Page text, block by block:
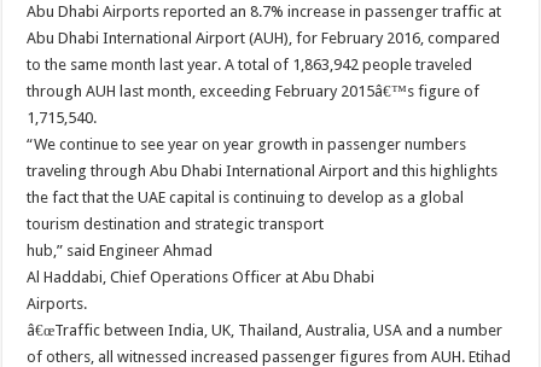
Abu Dhabi Airports reported an 8.7% increase in passenger traffic at
Abu Dhabi International Airport (AUH), for February 2016, compared
to the same month last year. A total of 1,863,942 people traveled
through AUH last month, exceeding February 2015â€™s figure of
1,715,540.
“We continue to see year on year growth in passenger numbers
traveling through Abu Dhabi International Airport and this highlights
the fact that the UAE capital is continuing to develop as a global
tourism destination and strategic transport
hub,” said Engineer Ahmad
Al Haddabi, Chief Operations Officer at Abu Dhabi
Airports.
â€œTraffic between India, UK, Thailand, Australia, USA and a number
of others, all witnessed increased passenger figures from AUH. Etihad